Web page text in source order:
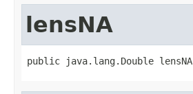
lensNA
public java.lang.Double lensNA